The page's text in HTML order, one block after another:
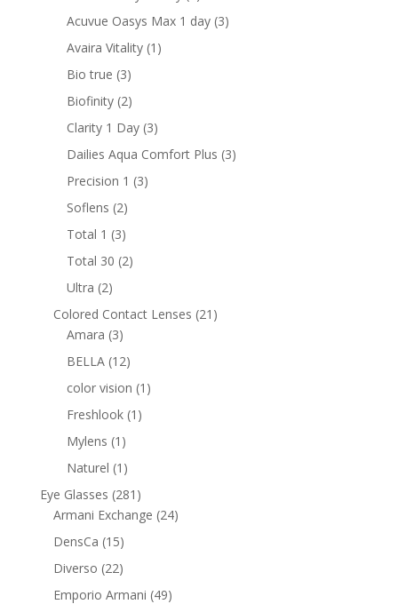
products
Acuvue Oasys Max 1 day 33
Avaira Vitality 1 1
Bio true 33
products
Biofinity 22
products
Clarity 1 Day 33
products
Dailies Aqua Comfort Plus 33
Precision 1 33
Soflens 22
products
Total 1 33
products
Total 30 22
Ultra 22
products
Colored Contact Lenses 21 21
Amara 33
products
BELLA 1212
products
color vision 1 1
Freshlook 1 1
Mylens 1 1
product
Naturel 1 1
product
Eye Glasses 281 281
products
Armani Exchange 2424
DensCa 1515
products
Diverso 2222
products
Emporio Armani 4949